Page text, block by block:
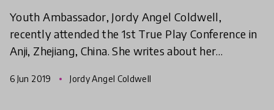
Youth Ambassador, Jordy Angel Coldwell,
recently attended the 1st True Play Conference in
Anji, Zhejiang, China. She writes about her
childhood educati
6 Jun 2019 Jordy Angel Coldwell